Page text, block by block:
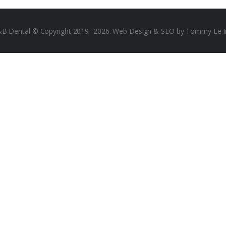
Dental © Copyright 2019 -2026.Web Design & SEO by Tommy Le